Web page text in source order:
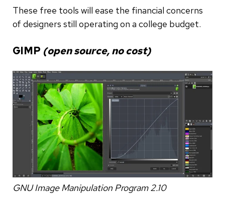
These free tools will ease the financial concerns
of designers still operating on a college budget.
GIMP (open source, no cost)
GNU Image Manipulation Program 2.10